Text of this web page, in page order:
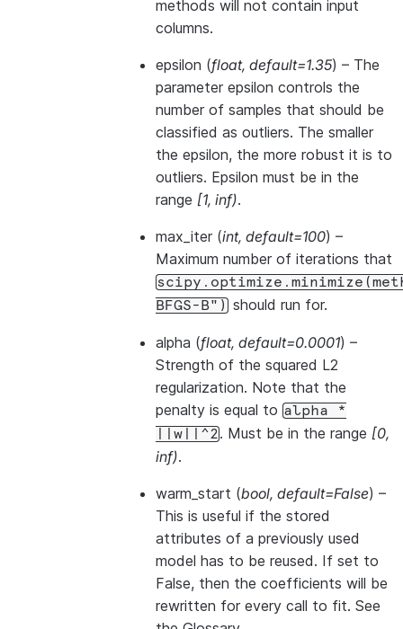
methods will not contain input
columns.
epsilon (float, default=1.35) – The
parameter epsilon controls the
number of samples that should be
classified as outliers. The smaller
the epsilon, the more robust it is to
outliers. Epsilon must be in the
range [1, inf).
max_iter (int, default=100) –
Maximum number of iterations that
BFGS-B")
should run for.
alpha (float, default=0.0001) –
Strength of the squared L2
regularization. Note that the
penalty is equal to alpha
*
||w||^2. Must be in the range [0,
inf).
warm_start (bool, default=False) –
This is useful if the stored
attributes of a previously used
model has to be reused. If set to
False, then the coefficients will be
rewritten for every call to fit. See